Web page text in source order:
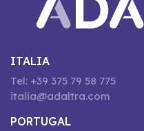
ITALIA
Tel: +39 375 79 58 775
italia@adaltra.com
PORTUGAL